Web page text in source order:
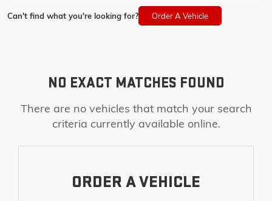
Can't find what you're looking for? Order A Vehicle
NO EXACT MATCHES FOUND
There are no vehicles that match your search
criteria currently available online.
ORDER A VEHICLE